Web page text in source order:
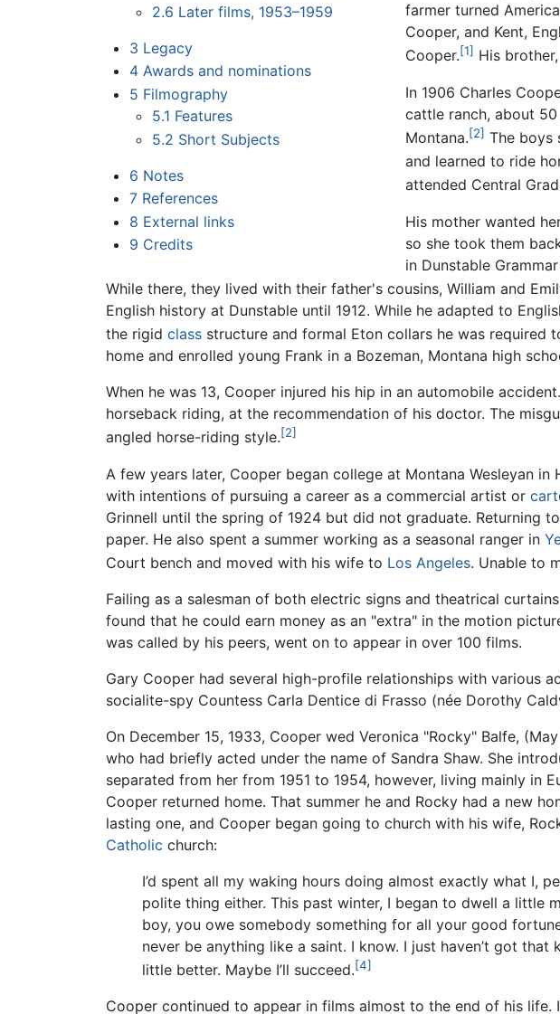
2.6 Later films, 1953–1959
3 Legacy
4 Awards and nominations
5 Filmography
5.1 Features
5.2 Short Subjects
6 Notes
7 References
8 External links
9 Credits
farmer turned
Cooper, and Kent,
Cooper.[1] His
In 1906 Charles
cattle ranch, about
Montana.[2] The boys
and learned to ride
attended Central
His mother wanted
so she took them
in Dunstable
While there, they lived with their father's cousins, William and
English history at Dunstable until 1912. While he adapted to
the rigid class structure and formal Eton collars he was required
home and enrolled young Frank in a Bozeman, Montana high
When he was 13, Cooper injured his hip in an automobile
horseback riding, at the recommendation of his doctor. The
angled horse-riding style.[2]
A few years later, Cooper began college at Montana Wesleyan
with intentions of pursuing a career as a commercial artist or
Grinnell until the spring of 1924 but did not graduate. Returning
paper. He also spent a summer working as a seasonal ranger in
Court bench and moved with his wife to Los Angeles. Unable to
Failing as a salesman of both electric signs and theatrical
found that he could earn money as an "extra" in the motion
was called by his peers, went on to appear in over 100 films.
Gary Cooper had several high-profile relationships with various
socialite-spy Countess Carla Dentice di Frasso (née Dorothy
On December 15, 1933, Cooper wed Veronica "Rocky" Balfe,
who had briefly acted under the name of Sandra Shaw. She
separated from her from 1951 to 1954, however, living mainly in
Cooper returned home. That summer he and Rocky had a new
lasting one, and Cooper began going to church with his wife,
Catholic church:
I’d spent all my waking hours doing almost exactly what I,
polite thing either. This past winter, I began to dwell a little
boy, you owe somebody something for all your good
never be anything like a saint. I know. I just haven’t got
little better. Maybe I’ll succeed.[4]
Cooper continued to appear in films almost to the end of his